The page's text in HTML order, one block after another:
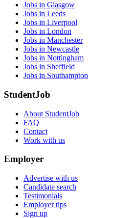
Jobs in Glasgow
Jobs in Leeds
Jobs in Liverpool
Jobs in London
Jobs in Manchester
Jobs in Newcastle
Jobs in Nottingham
Jobs in Sheffield
Jobs in Southampton
StudentJob
About StudentJob
FAQ
Contact
Work with us
Employer
Advertise with us
Candidate search
Testimonials
Employer tips
Sign up